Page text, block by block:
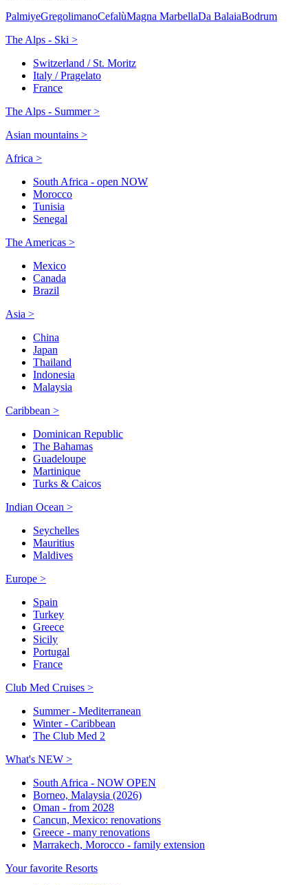
PalmiyeGregolimanoCefalùMagna MarbellaDa BalaiaBodrum
The Alps - Ski >
Switzerland / St. Moritz
Italy / Pragelato
France
The Alps - Summer >
Asian mountains >
Africa >
South Africa - open NOW
Morocco
Tunisia
Senegal
The Americas >
Mexico
Canada
Brazil
Asia >
China
Japan
Thailand
Indonesia
Malaysia
Caribbean >
Dominican Republic
The Bahamas
Guadeloupe
Martinique
Turks & Caicos
Indian Ocean >
Seychelles
Mauritius
Maldives
Europe >
Spain
Turkey
Greece
Sicily
Portugal
France
Club Med Cruises >
Summer - Mediterranean
Winter - Caribbean
The Club Med 2
What's NEW >
South Africa - NOW OPEN
Borneo, Malaysia (2026)
Oman - from 2028
Cancun, Mexico: renovations
Greece - many renovations
Marrakech, Morocco - family extension
Your favorite Resorts